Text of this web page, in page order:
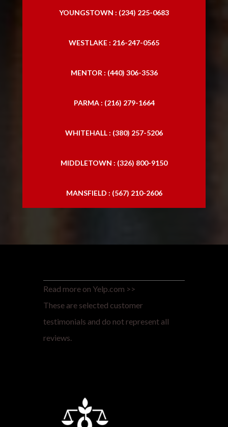
YOUNGSTOWN : (234) 225-0683
WESTLAKE : 216-247-0565
MENTOR : (440) 306-3536
PARMA : (216) 279-1664
WHITEHALL : (380) 257-5206
MIDDLETOWN : (326) 800-9150
MANSFIELD : (567) 210-2606
Read more on Yelp.com >>
These are selected customer
testimonials and do not represent all
reviews.